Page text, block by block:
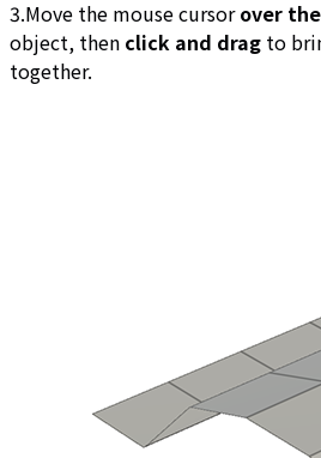
3.Move the mouse cursorover
object, then click and drag to
together.